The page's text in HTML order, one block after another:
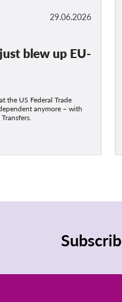
29.06.2026
blew up EU-
the US Federal Trade
anymore – with